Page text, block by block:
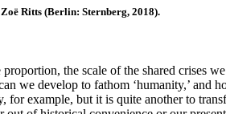
Ritts (Berlin: Sternberg, 2018).
the scale of the shared crises
we develop to fathom ‘humanity,’
for example, but it is quite another to